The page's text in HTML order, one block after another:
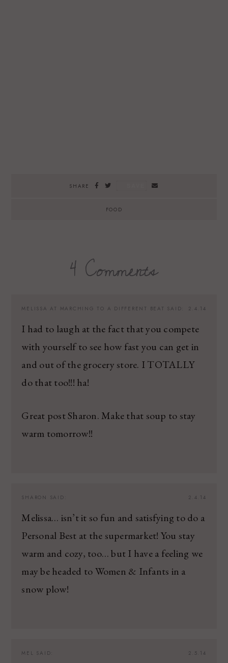
SHARE
FOOD
4 Comments
2.4.14
MELISSA AT MARCHING TO A DIFFERENT BEAT SAID:
I had to laugh at the fact that you compete
with yourself to see how fast you can get in
and out of the grocery store. I TOTALLY
do that too!!! ha!
Great post Sharon. Make that soup to stay
warm tomorrow!!
2.4.14
SHARON SAID:
Melissa… isn’t it so fun and satisfying to do a
Personal Best at the supermarket! You stay
warm and cozy, too… but I have a feeling we
may be headed to Women & Infants in a
snow plow!
2.5.14
MEL SAID: